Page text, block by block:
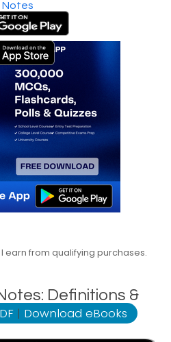
Notes
earn from qualifying purchases.
Definitions &
| Download eBooks